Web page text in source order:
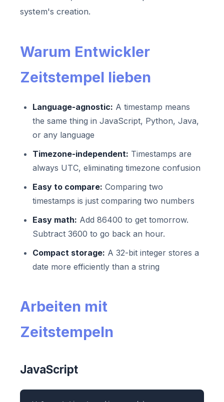
system's creation.
Warum Entwickler
Zeitstempel lieben
Language-agnostic: A timestamp means
the same thing in JavaScript, Python, Java,
or any language
Timezone-independent: Timestamps are
always UTC, eliminating timezone confusion
Easy to compare: Comparing two
timestamps is just comparing two numbers
Easy math: Add 86400 to get tomorrow.
Subtract 3600 to go back an hour.
Compact storage: A 32-bit integer stores a
date more efficiently than a string
Arbeiten mit
Zeitstempeln
JavaScript